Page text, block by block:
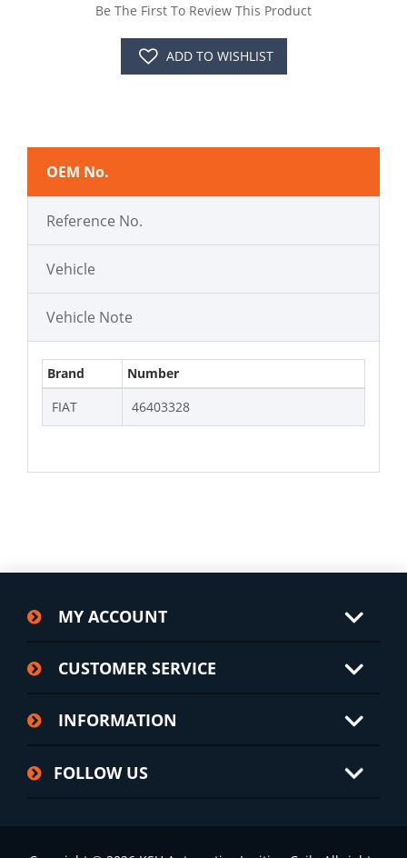
Be The First To Review This Product
ADD TO WISHLIST
OEM No.
Reference No.
Vehicle
Vehicle Note
Brand
Number
FIAT
46403328
MY ACCOUNT
CUSTOMER SERVICE
INFORMATION
FOLLOW US